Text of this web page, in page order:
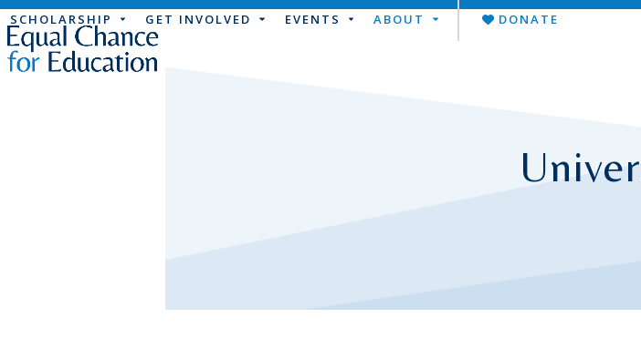
Skip
to
content
SCHOLARSHIP GET INVOLVED EVENTS ABOUT DONATE